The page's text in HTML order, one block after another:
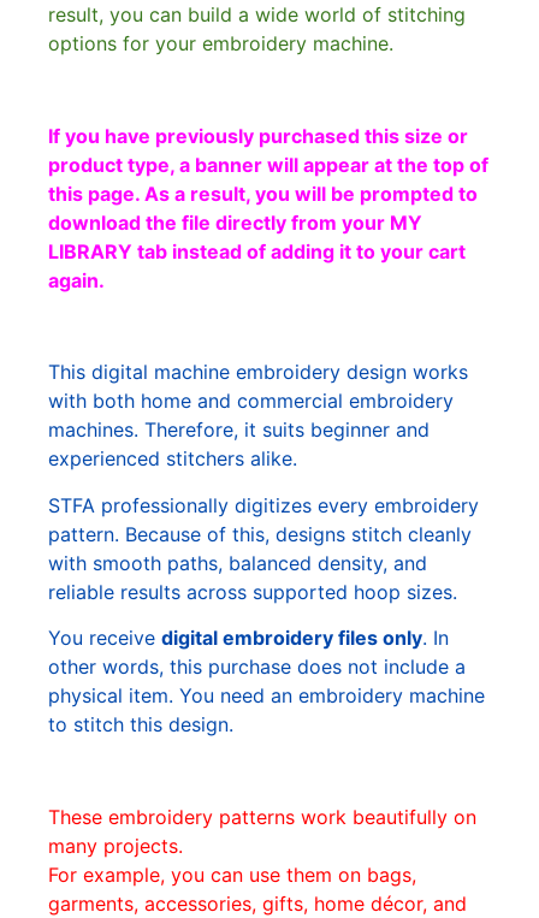
result, you can build a wide world of stitching
options for your embroidery machine.
If you have previously purchased this size or
product type, a banner will appear at the top of
this page. As a result, you will be prompted to
download the file directly from your MY
LIBRARY tab instead of adding it to your cart
again.
This digital machine embroidery design works
with both home and commercial embroidery
machines. Therefore, it suits beginner and
experienced stitchers alike.
STFA professionally digitizes every embroidery
pattern. Because of this, designs stitch cleanly
with smooth paths, balanced density, and
reliable results across supported hoop sizes.
You receive digital embroidery files only. In
other words, this purchase does not include a
physical item. You need an embroidery machine
to stitch this design.
These embroidery patterns work beautifully on
many projects.
For example, you can use them on bags,
garments, accessories, gifts, home décor, and